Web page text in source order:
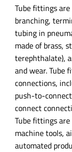
Tube fittings
branching,
tubing in
made of brass,
terephthalate),
and wear. Tube
connections,
push-to-
connect
Tube fittings
machine tools,
automated